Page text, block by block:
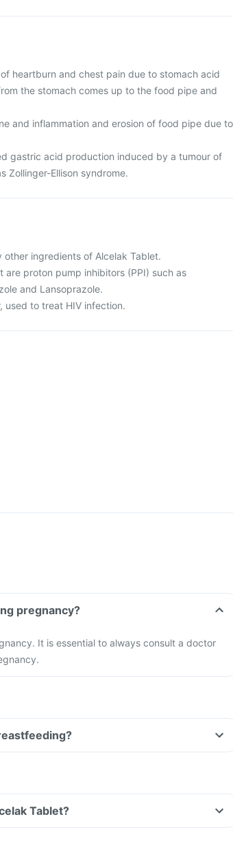
heartburn and chest pain due to stomach acid
the stomach comes up to the food pipe and
and inflammation and erosion of food pipe due to
gastric acid production induced by a tumour of
Zollinger-Ellison syndrome.
ingredients of Alcelak Tablet.
proton pump inhibitors (PPI) such as
and Lansoprazole.
used to treat HIV infection.
pregnancy?
It is essential to always consult a doctor
Tablet?